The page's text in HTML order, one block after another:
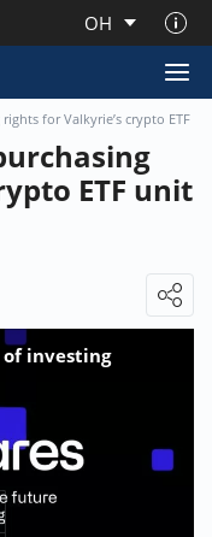
OH
for Valkyrie’s crypto ETF
ETF unit
investing